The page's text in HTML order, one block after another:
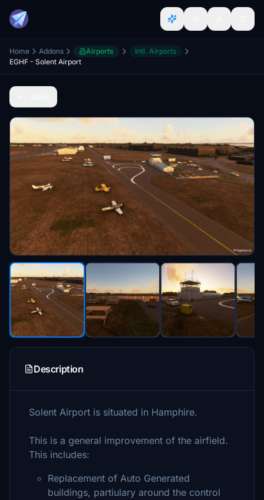
Home Addons Airports
Intl. Airports
EGHF - Solent Airport
Description
Solent Airport is situated in Hamphire.
This is a general improvement of the airfield.
This includes:
Replacement of Auto Generated
buildings, partiulary around the control